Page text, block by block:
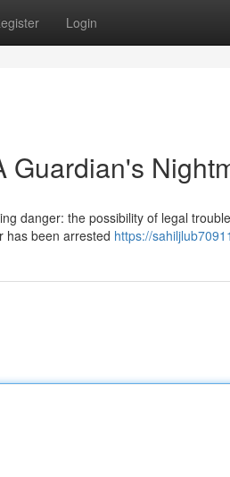
Login
Guardian's
danger: the possibility of legal
has been arrested https://